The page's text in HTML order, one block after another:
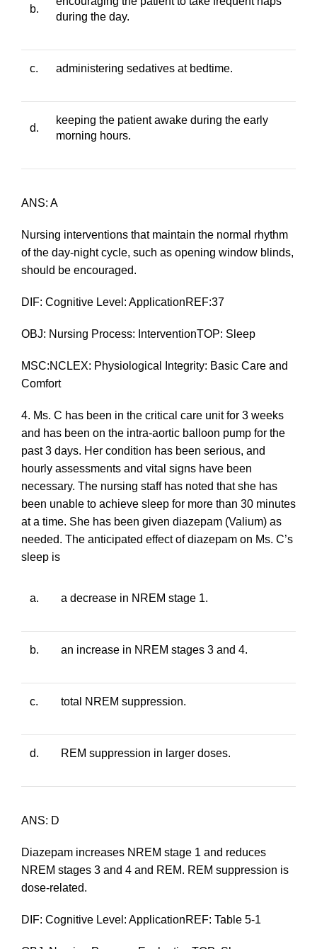
b.
during the day.
c. administering sedatives at bedtime.
d.
keeping the patient awake during the early
morning hours.
ANS: A
Nursing interventions that maintain the normal rhythm
of the day-night cycle, such as opening window blinds,
should be encouraged.
DIF: Cognitive Level: ApplicationREF:37
OBJ: Nursing Process: InterventionTOP: Sleep
MSC:NCLEX: Physiological Integrity: Basic Care and
Comfort
4. Ms. C has been in the critical care unit for 3 weeks
and has been on the intra-aortic balloon pump for the
past 3 days. Her condition has been serious, and
hourly assessments and vital signs have been
necessary. The nursing staff has noted that she has
been unable to achieve sleep for more than 30 minutes
at a time. She has been given diazepam (Valium) as
needed. The anticipated effect of diazepam on Ms. C’s
sleep is
a. a decrease in NREM stage 1.
b. an increase in NREM stages 3 and 4.
c. total NREM suppression.
d. REM suppression in larger doses.
ANS: D
Diazepam increases NREM stage 1 and reduces
NREM stages 3 and 4 and REM. REM suppression is
dose-related.
DIF: Cognitive Level: ApplicationREF: Table 5-1